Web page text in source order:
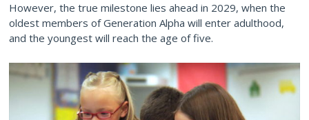
However, the true milestone lies ahead in 2029, when the
oldest members of Generation Alpha will enter adulthood,
and the youngest will reach the age of five.